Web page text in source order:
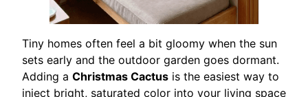
Tiny homes often feel a bit gloomy when the sun
sets early and the outdoor garden goes dormant.
Adding a Christmas Cactus is the easiest way to
inject bright, saturated color into your living space